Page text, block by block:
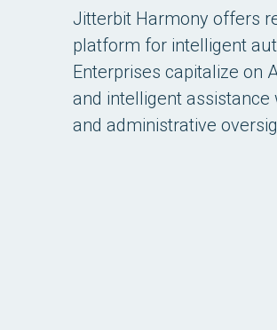
Jitterbit Harmony offers
platform for intelligent
Enterprises capitalize on
and intelligent
and administrative